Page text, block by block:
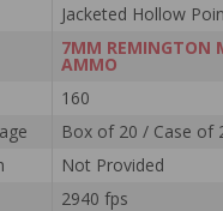
Jacketed Hollow
7MM REMINGTON
AMMO
160
Box of 20 / Case of
Not Provided
2940 fps